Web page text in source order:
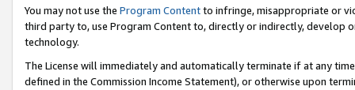
You may not use the Program Contentto infringe, misappropriate or
third party to, use Program Content to, directly or indirectly, develop
technology.
The License will immediately and automatically terminate if at any
defined in the Commission Income Statement), or otherwise upon